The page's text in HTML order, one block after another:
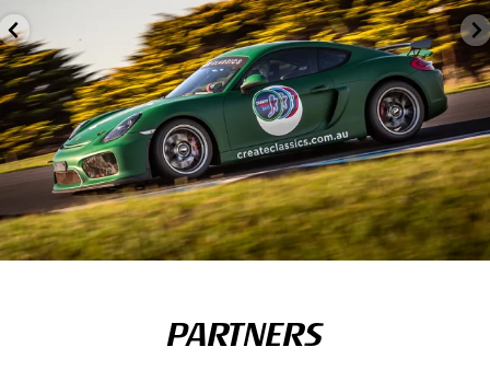
PARTNERS